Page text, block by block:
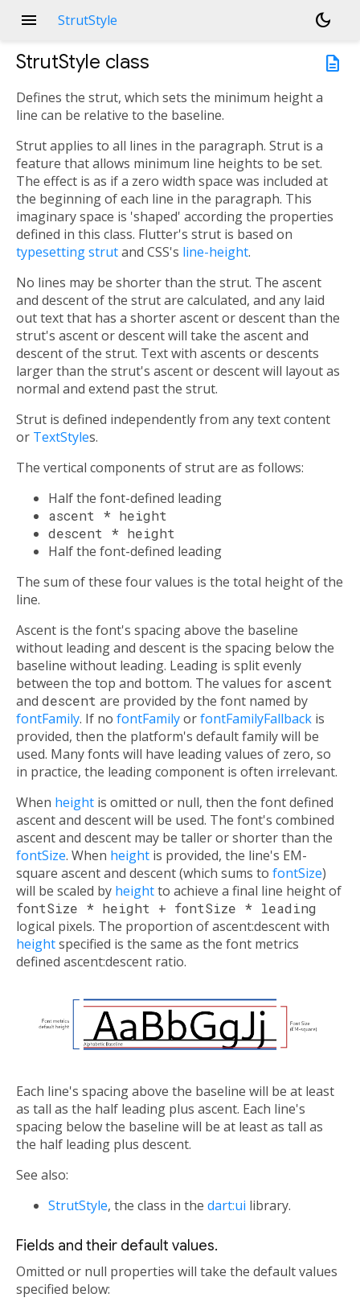
menu StrutStyle
dark_mode
description
StrutStyle class
Defines the strut, which sets the minimum height a
line can be relative to the baseline.
Strut applies to all lines in the paragraph. Strut is a
feature that allows minimum line heights to be set.
The effect is as if a zero width space was included at
the beginning of each line in the paragraph. This
imaginary space is 'shaped' according the properties
defined in this class. Flutter's strut is based on
typesetting strutand CSS's line-height.
No lines may be shorter than the strut. The ascent
and descent of the strut are calculated, and any laid
out text that has a shorter ascent or descent than the
strut's ascent or descent will take the ascent and
descent of the strut. Text with ascents or descents
larger than the strut's ascent or descent will layout as
normal and extend past the strut.
Strut is defined independently from any text content
or TextStyles.
The vertical components of strut are as follows:
Half the font-defined leading
ascent * height
descent * height
Half the font-defined leading
The sum of these four values is the total height of the
line.
Ascent is the font's spacing above the baseline
without leading and descent is the spacing below the
baseline without leading. Leading is split evenly
between the top and bottom. The values for ascent
and descent are provided by the font named by
fontFamily. If no fontFamilyorfontFamilyFallback is
provided, then the platform's default family will be
used. Many fonts will have leading values of zero, so
in practice, the leading component is often irrelevant.
When height is omitted or null, then the font defined
ascent and descent will be used. The font's combined
ascent and descent may be taller or shorter than the
fontSize. When height is provided, the line's EM-
square ascent and descent (which sums to fontSize)
will be scaled by heightto achieve a final line height of
fontSize * height + fontSize * leading
logical pixels. The proportion of ascent:descent with
heightspecified is the same as the font metrics
defined ascent:descent ratio.
Each line's spacing above the baseline will be at least
as tall as the half leading plus ascent. Each line's
spacing below the baseline will be at least as tall as
the half leading plus descent.
See also:
StrutStyle, the class in the dart:ui library.
Fields and their default values.
Omitted or null properties will take the default values
specified below: